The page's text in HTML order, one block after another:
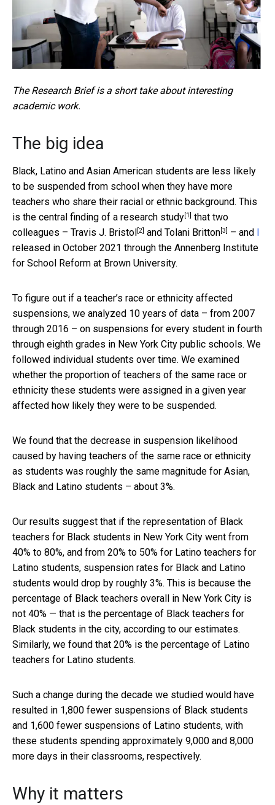
The Research Brief is a short take about interesting
academic work.
The big idea
Black, Latino and Asian American students are less likely
to be suspended from school when they have more
teachers who share their racial or ethnic background. This
is the central finding of a research study[1] that two
colleagues – Travis J. Bristol [2] and Tolani Britton[3] – and
released in October 2021 through the Annenberg Institute
for School Reform at Brown University.
To figure out if a teacher’s race or ethnicity affected
suspensions, we analyzed 10 years of data – from 2007
through 2016 – on suspensions for every student in fourth
through eighth grades in New York City public schools. We
followed individual students over time. We examined
whether the proportion of teachers of the same race or
ethnicity these students were assigned in a given year
affected how likely they were to be suspended.
We found that the decrease in suspension likelihood
caused by having teachers of the same race or ethnicity
as students was roughly the same magnitude for Asian,
Black and Latino students – about 3%.
Our results suggest that if the representation of Black
teachers for Black students in New York City went from
40% to 80%, and from 20% to 50% for Latino teachers for
Latino students, suspension rates for Black and Latino
students would drop by roughly 3%. This is because the
percentage of Black teachers overall in New York City is
not 40% — that is the percentage of Black teachers for
Black students in the city, according to our estimates.
Similarly, we found that 20% is the percentage of Latino
teachers for Latino students.
Such a change during the decade we studied would have
resulted in 1,800 fewer suspensions of Black students
and 1,600 fewer suspensions of Latino students, with
these students spending approximately 9,000 and 8,000
more days in their classrooms, respectively.
Why it matters